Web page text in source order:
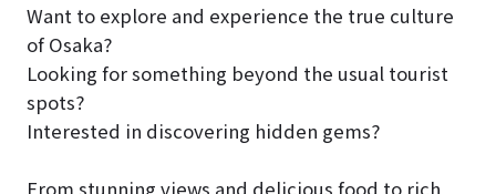
Want to explore and experience the true culture
of Osaka?
Looking for something beyond the usual tourist
spots?
Interested in discovering hidden gems?
From stunning views and delicious food to rich